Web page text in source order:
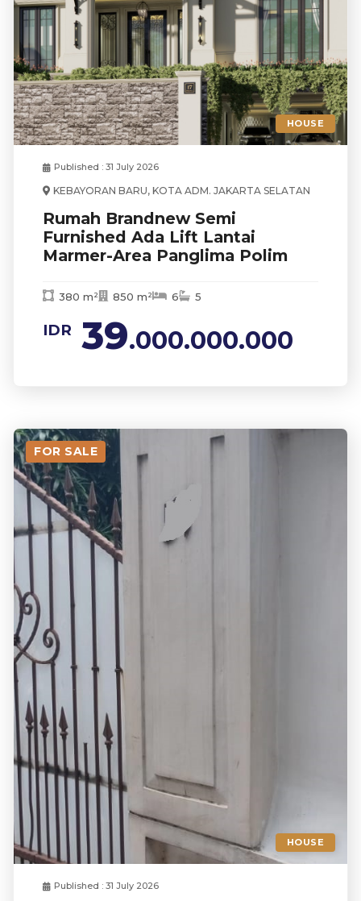
HOUSE
Published : 31 July 2026
KEBAYORAN BARU, KOTA ADM. JAKARTA SELATAN
Rumah Brandnew Semi
Furnished Ada Lift Lantai
Marmer-Area Panglima Polim
380 m² 850 m² 6 5
IDR 39.000.000.000
FOR SALE
HOUSE
Published : 31 July 2026